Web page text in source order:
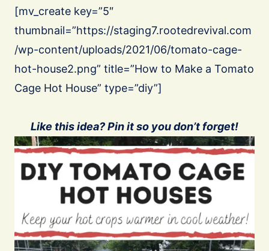
[mv_create key=”5″
thumbnail=”https://staging7.rootedrevival.com
/wp-content/uploads/2021/06/tomato-cage-
hot-house2.png” title=”How to Make a Tomato
Cage Hot House” type=”diy”]
Like this idea? Pin it so you don’t forget!